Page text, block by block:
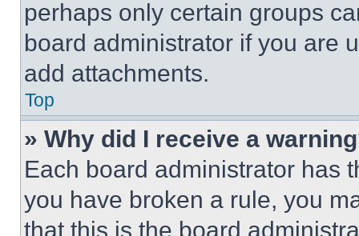
perhaps only certain groups
board administrator if you are
add attachments.
Top
» Why did I receive a
Each board administrator has
you have broken a rule, you
that this is the board